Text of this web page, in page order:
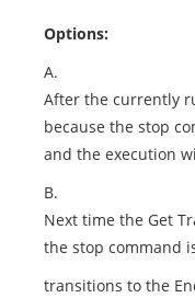
Options:
A.
After the currently
because the stop
and the execution
B.
Next time the Get
the stop command
transitions to the